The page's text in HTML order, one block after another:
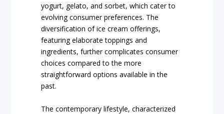
yogurt, gelato, and sorbet, which cater to
evolving consumer preferences. The
diversification of ice cream offerings,
featuring elaborate toppings and
ingredients, further complicates consumer
choices compared to the more
straightforward options available in the
past.
The contemporary lifestyle, characterized